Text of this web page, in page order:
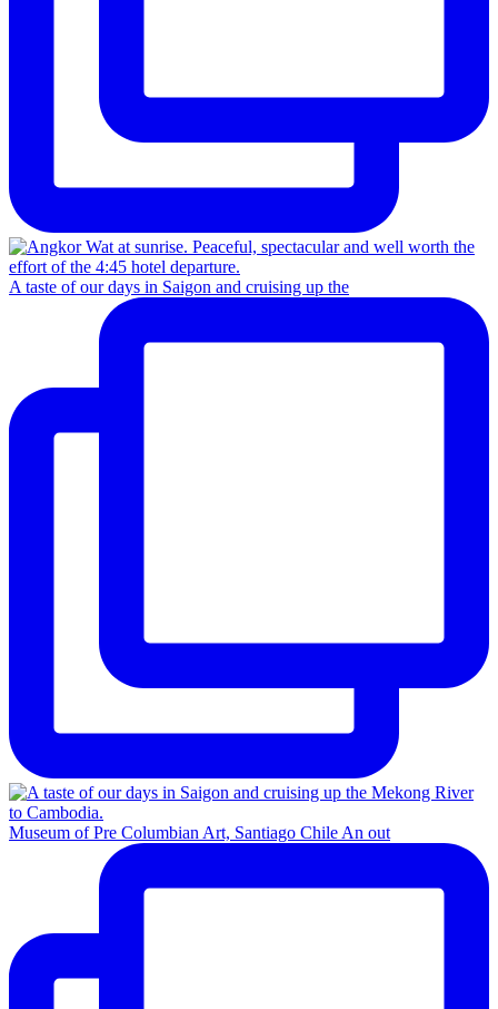
A taste of our days in Saigon and cruising up the
Museum of Pre Columbian Art, Santiago Chile An out